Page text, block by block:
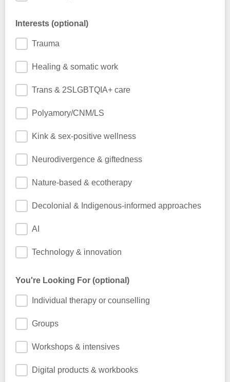
Interests (optional)
Trauma
Healing & somatic work
Trans & 2SLGBTQIA+ care
Polyamory/CNM/LS
Kink & sex-positive wellness
Neurodivergence & giftedness
Nature-based & ecotherapy
Decolonial & Indigenous-informed approaches
AI
Technology & innovation
You're Looking For (optional)
Individual therapy or counselling
Groups
Workshops & intensives
Digital products & workbooks